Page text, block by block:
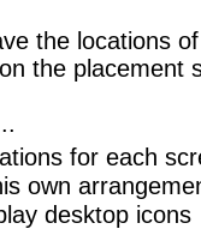
the locations
the placement
for each
own
desktop icons